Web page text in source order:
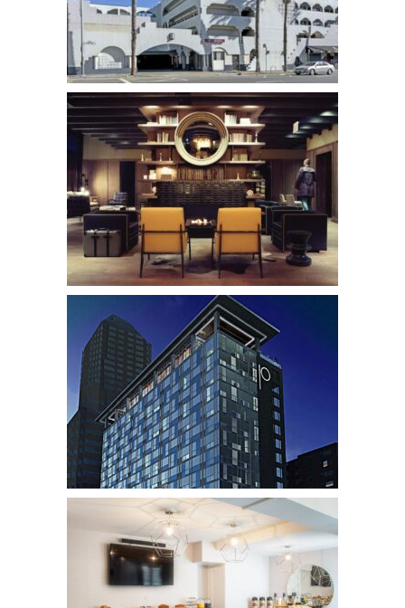
Soma House
Hotels
Thompson Chicago
Hotels
The Porter Portland
Hotels